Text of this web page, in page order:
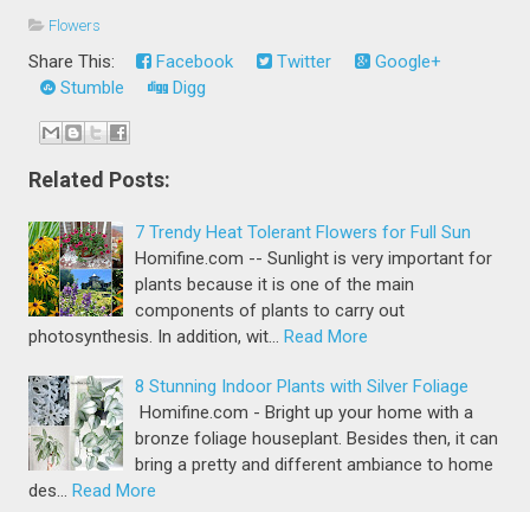
Flowers
Share This: Facebook Twitter
Google+
Stumble
Digg
Related Posts:
7 Trendy Heat Tolerant Flowers for Full Sun
Homifine.com -- Sunlight is very important for
plants because it is one of the main
components of plants to carry out
photosynthesis. In addition, wit… Read More
8 Stunning Indoor Plants with Silver Foliage
Homifine.com - Bright up your home with a
bronze foliage houseplant. Besides then, it can
bring a pretty and different ambiance to home
des… Read More